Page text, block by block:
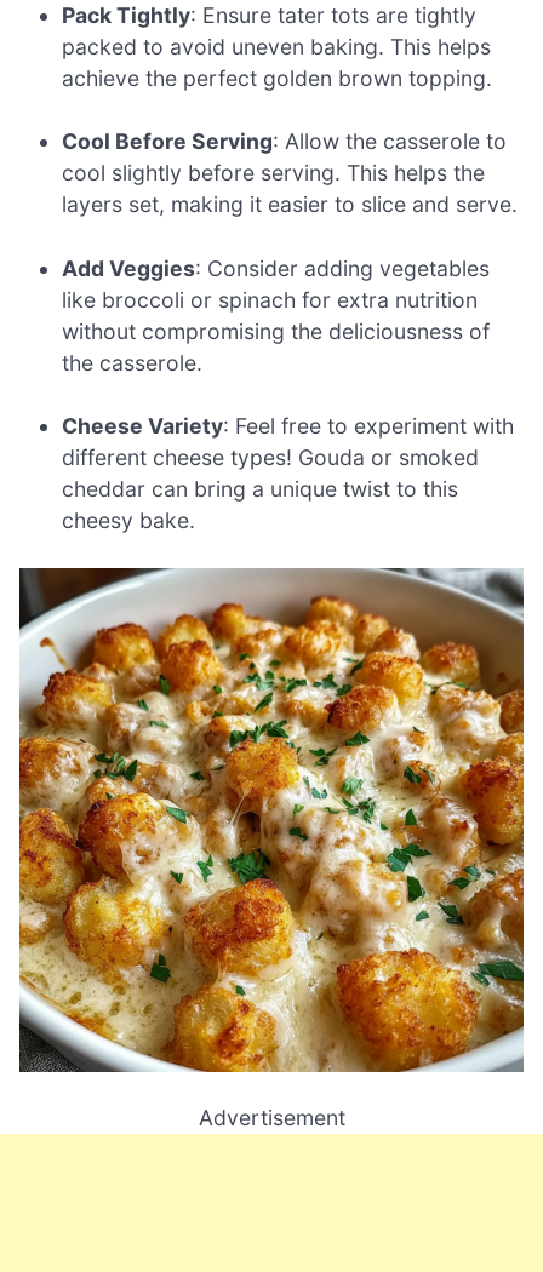
Pack Tightly: Ensure tater tots are tightly
packed to avoid uneven baking. This helps
achieve the perfect golden brown topping.
Cool Before Serving: Allow the casserole to
cool slightly before serving. This helps the
layers set, making it easier to slice and serve.
Add Veggies: Consider adding vegetables
like broccoli or spinach for extra nutrition
without compromising the deliciousness of
the casserole.
Cheese Variety: Feel free to experiment with
different cheese types! Gouda or smoked
cheddar can bring a unique twist to this
cheesy bake.
Advertisement